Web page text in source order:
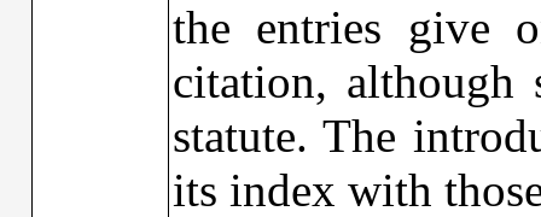
the entries give
citation, although
statute. The
its index with